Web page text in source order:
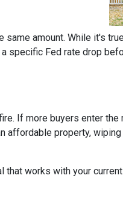
amount. While it's
specific Fed rate drop
If more buyers enter
property,
that works with your